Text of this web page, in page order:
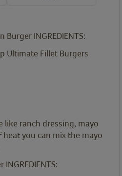
INGREDIENTS:
Ultimate Fillet Burgers
like ranch dressing, mayo
you can mix the mayo